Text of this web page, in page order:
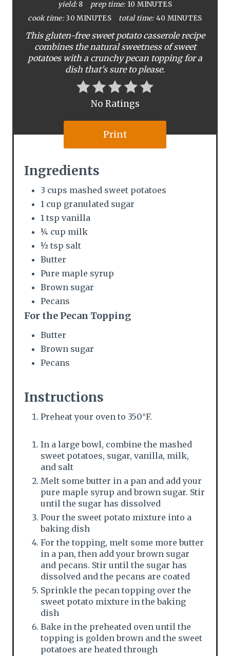
n
t
yield: 8 prep time: 10 MINUTES
cook time: 30 MINUTES total time: 40 MINUTES
This gluten-free sweet potato casserole recipe
combines the natural sweetness of sweet
potatoes with a crunchy pecan topping for a
dish that's sure to please.
No Ratings
Print
Ingredients
3 cups mashed sweet potatoes
1 cup granulated sugar
1 tsp vanilla
¼ cup milk
½ tsp salt
Butter
Pure maple syrup
Brown sugar
Pecans
For the Pecan Topping
Butter
Brown sugar
Pecans
Instructions
Preheat your oven to 350°F.
In a large bowl, combine the mashed
sweet potatoes, sugar, vanilla, milk,
and salt
Melt some butter in a pan and add your
pure maple syrup and brown sugar. Stir
until the sugar has dissolved
Pour the sweet potato mixture into a
baking dish
For the topping, melt some more butter
in a pan, then add your brown sugar
and pecans. Stir until the sugar has
dissolved and the pecans are coated
Sprinkle the pecan topping over the
sweet potato mixture in the baking
dish
Bake in the preheated oven until the
topping is golden brown and the sweet
potatoes are heated through